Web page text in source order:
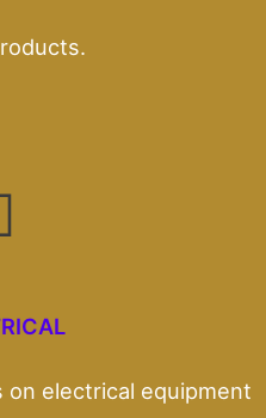
electrical equipment